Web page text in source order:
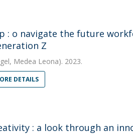
: o navigate the future
Z
Medea Leona). 2023.
DETAILS
: a look through an